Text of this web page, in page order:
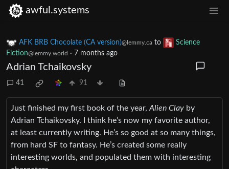
awful.systems
AFK BRB Chocolate (CA version)@lemmy.ca to
Science
Fiction@lemmy.world · 7 months ago
Adrian Tchaikovsky
41 91
Just finished my first book of the year, Alien Clay by
Adrian Tchaikovsky. I think he’s now my favorite author,
at least currently writing. He’s so good at so many things,
from hard SF to fantasy. He’s created some really
interesting worlds, and populated them with interesting